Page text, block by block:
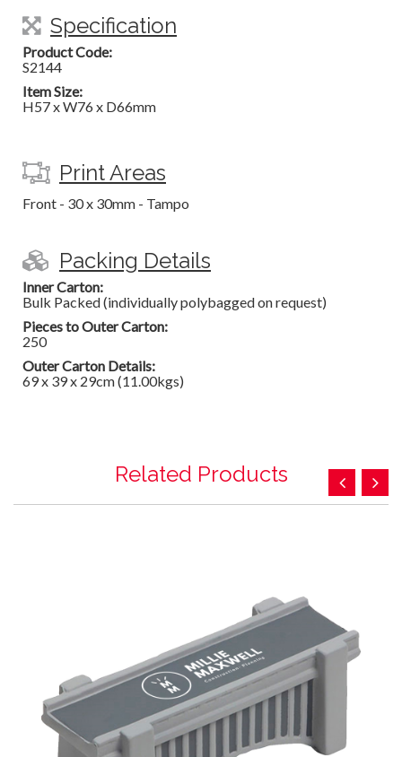
Specification
Product Code:
S2144
Item Size:
H57 x W76 x D66mm
Print Areas
Front - 30 x 30mm - Tampo
Packing Details
Inner Carton:
Bulk Packed (individually polybagged on request)
Pieces to Outer Carton:
250
Outer Carton Details:
69 x 39 x 29cm (11.00kgs)
Related Products